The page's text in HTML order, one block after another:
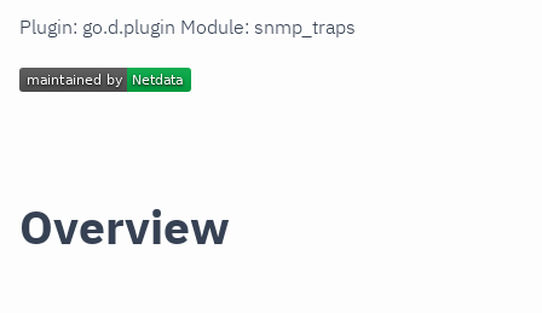
Plugin: go.d.plugin Module: snmp_traps
Overview